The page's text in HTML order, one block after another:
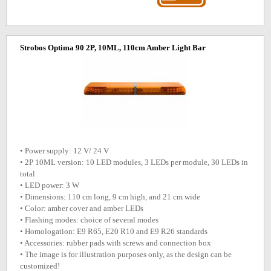
Strobos Optima 90 2P, 10ML, 110cm Amber Light Bar
• Power supply: 12 V/ 24 V
• 2P 10ML version: 10 LED modules, 3 LEDs per module, 30 LEDs in
total
• LED power: 3 W
• Dimensions: 110 cm long, 9 cm high, and 21 cm wide
• Color: amber cover and amber LEDs
• Flashing modes: choice of several modes
• Homologation: E9 R65, E20 R10 and E9 R26 standards
• Accessories: rubber pads with screws and connection box
• The image is for illustration purposes only, as the design can be
customized!